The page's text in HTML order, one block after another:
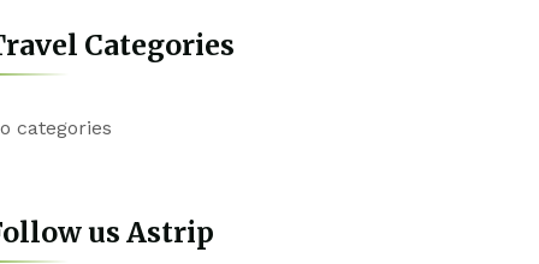
Categories
categories
us Astrip